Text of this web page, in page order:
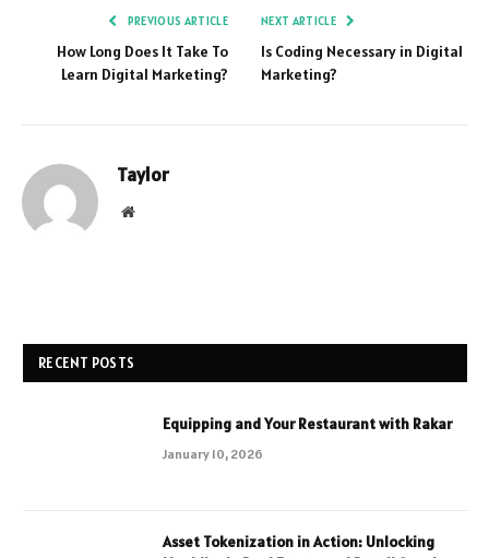
PREVIOUS ARTICLE
How Long Does It Take To
Learn Digital Marketing?
NEXT ARTICLE
Is Coding Necessary in Digital
Marketing?
Taylor
Website
RECENT POSTS
Equipping and Your Restaurant with Rakar
January 10, 2026
Asset Tokenization in Action: Unlocking